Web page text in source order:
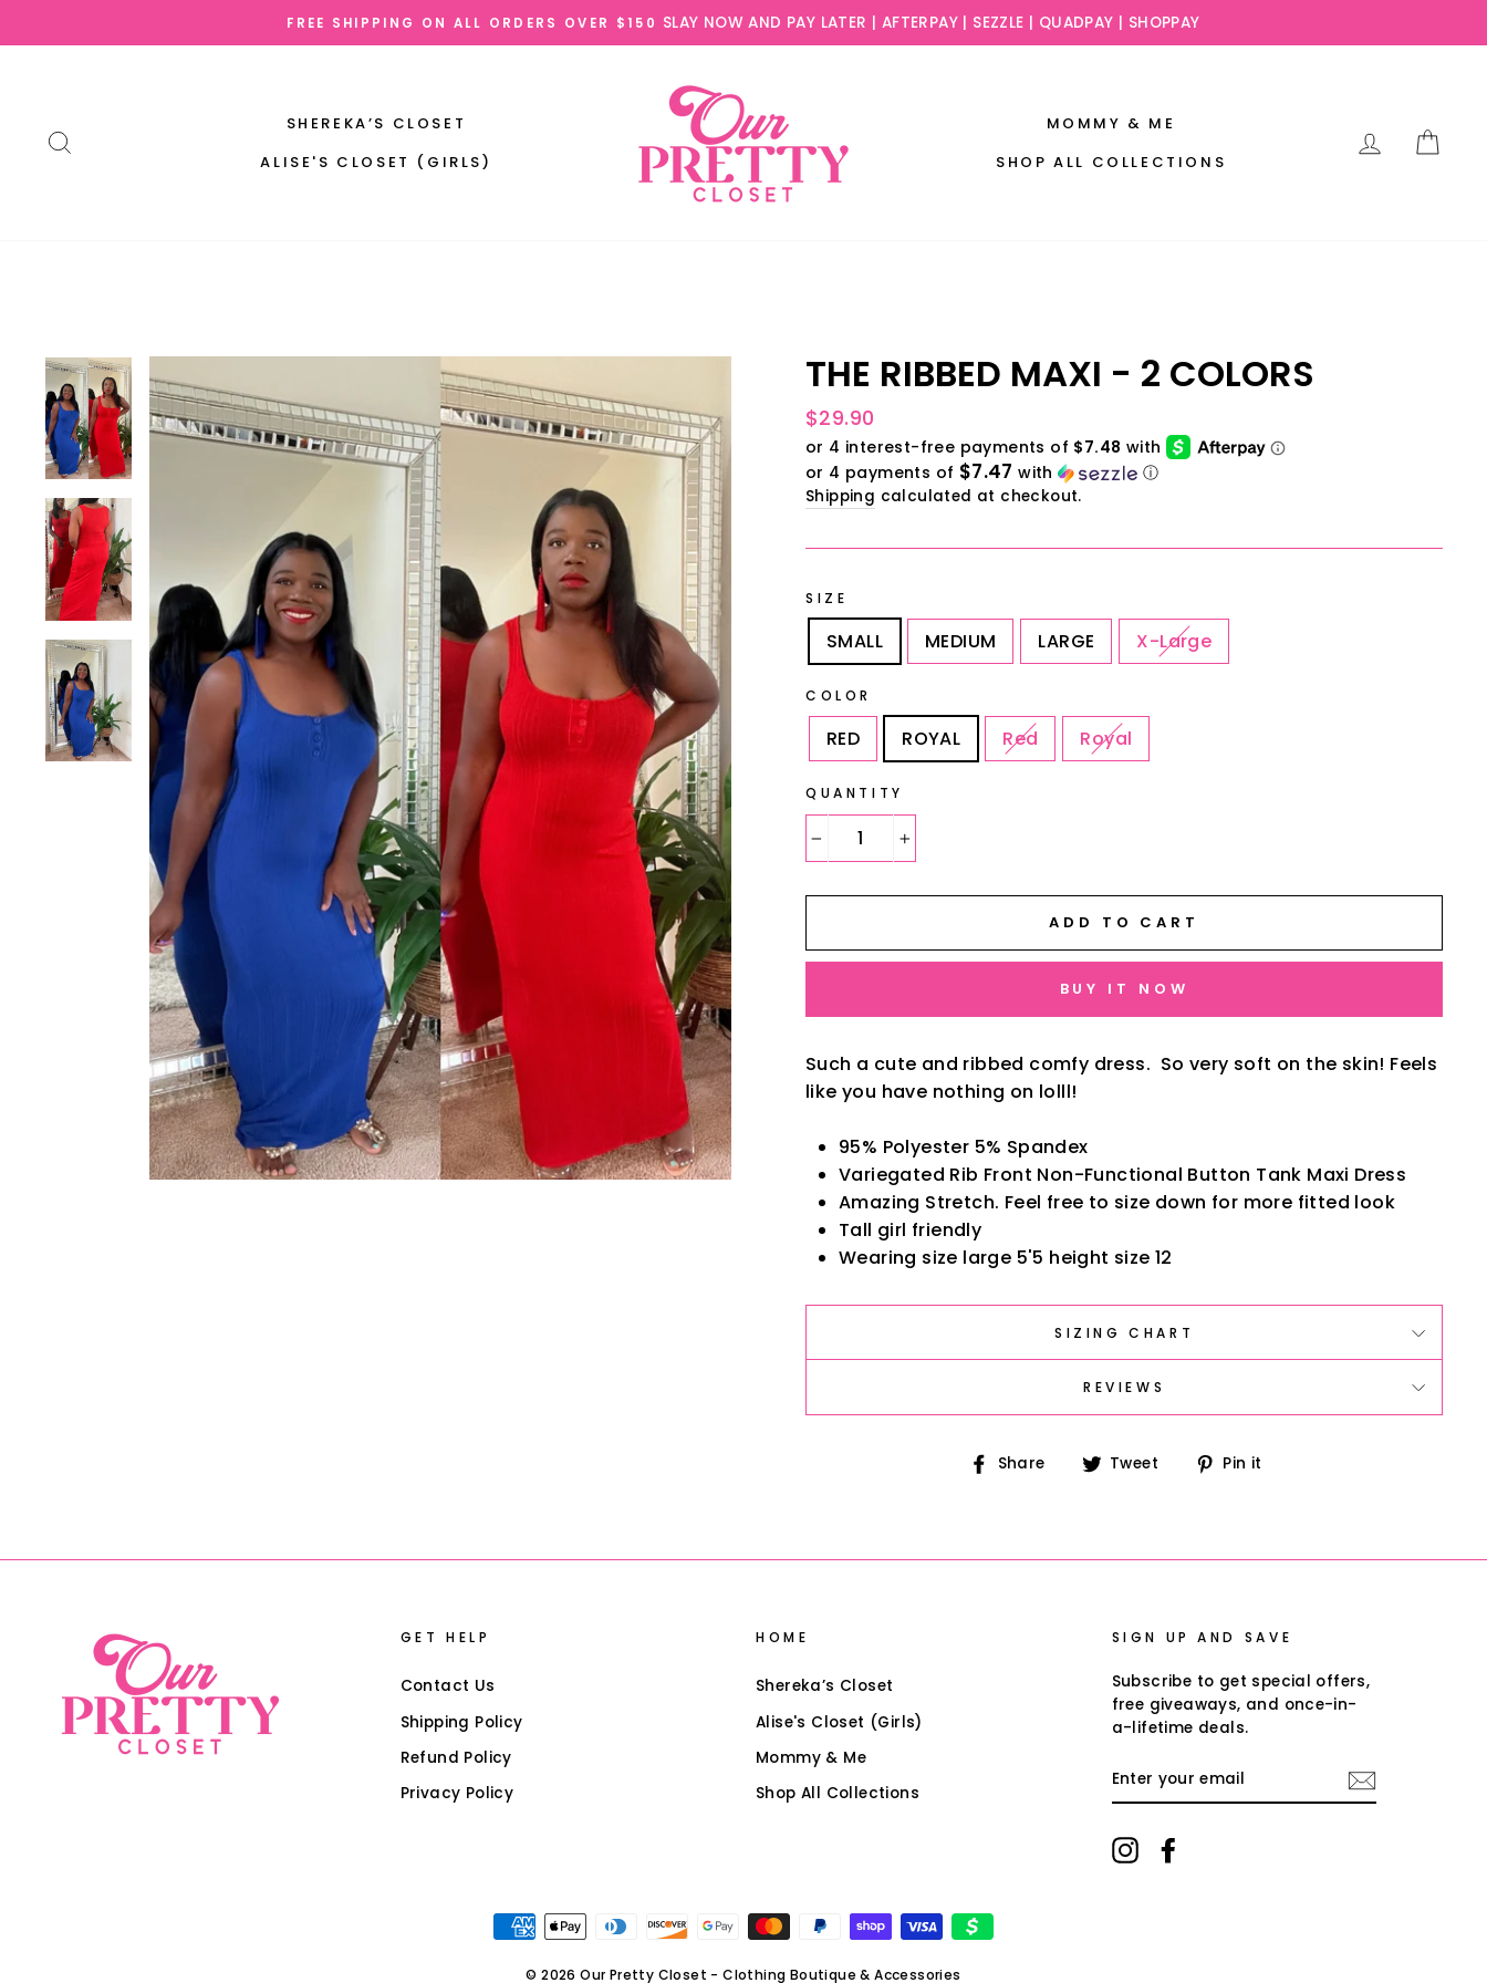
to
FREE SHIPPING ON ALL ORDERS OVER $150 SLAY NOW AND PAY LATER | AFTERPAY | SEZZLE | QUADPAY | SHOPPAY
SHEREKA’S CLOSET
ALISE'S CLOSET (GIRLS)
MOMMY & ME
SHOP ALL COLLECTIONS
LOG IN
THE RIBBED MAXI - 2 COLORS
Regular
price
$29.90
or 4 payments of $7.47 with ⓘ
Shipping calculated at checkout.
SIZE
SMALL MEDIUM LARGE X-Large
COLOR
RED ROYAL Red Royal
QUANTITY
ADD TO CART
BUY IT NOW
Such a cute and ribbed comfy dress. So very soft on the skin! Feels
like you have nothing on lolll!
95% Polyester 5% Spandex
Variegated Rib Front Non-Functional Button Tank Maxi Dress
Amazing Stretch. Feel free to size down for more fitted look
Tall girl friendly
Wearing size large 5'5 height size 12
SIZING CHART
REVIEWS
Share
ShareTweet
TweetPin it
GET HELP
Contact Us
Shipping Policy
Refund Policy
Privacy Policy
HOME
Shereka’s Closet
Alise's Closet (Girls)
Mommy & Me
Shop All Collections
SIGN UP AND SAVE
Subscribe to get special offers,
free giveaways, and once-in-
a-lifetime deals.
YOUR
EMAIL
Instagram
© 2026 Our Pretty Closet - Clothing Boutique & Accessories